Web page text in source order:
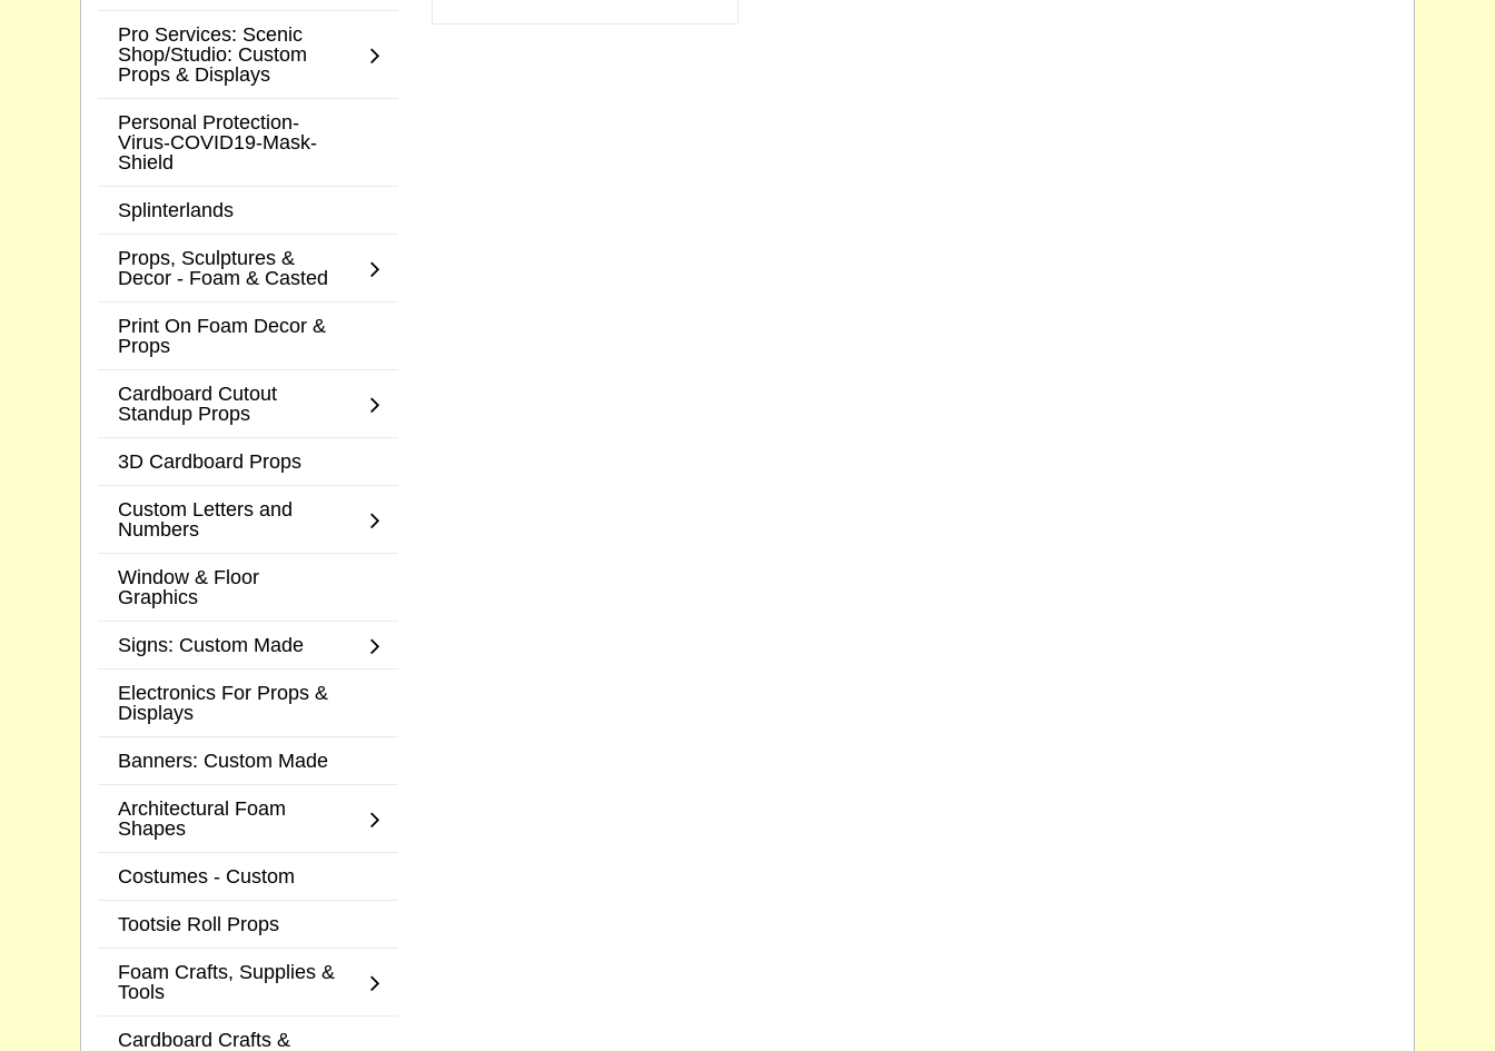
Pro Services: Scenic
Shop/Studio: Custom
Props & Displays
Personal Protection-
Virus-COVID19-Mask-
Shield
Splinterlands
Props, Sculptures &
Decor - Foam & Casted
Print On Foam Decor &
Props
Cardboard Cutout
Standup Props
3D Cardboard Props
Custom Letters and
Numbers
Window & Floor
Graphics
Signs: Custom Made
Electronics For Props &
Displays
Banners: Custom Made
Architectural Foam
Shapes
Costumes - Custom
Tootsie Roll Props
Foam Crafts, Supplies &
Tools
Cardboard Crafts &